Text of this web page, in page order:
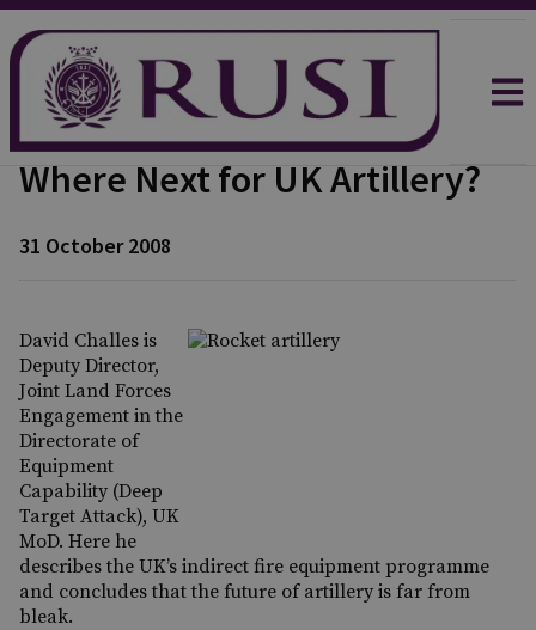
Where Next for UK Artillery?
31 October 2008
David Challes is
Deputy Director,
Joint Land Forces
Engagement in the
Directorate of
Equipment
Capability (Deep
Target Attack), UK
MoD. Here he
describes the UK’s indirect fire equipment programme
and concludes that the future of artillery is far from
bleak.